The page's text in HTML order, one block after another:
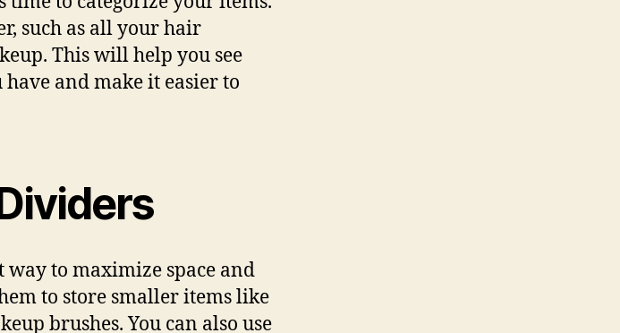
such as all your hair
This will help you see
and make it easier to
to maximize space and
to store smaller items like
brushes. You can also use